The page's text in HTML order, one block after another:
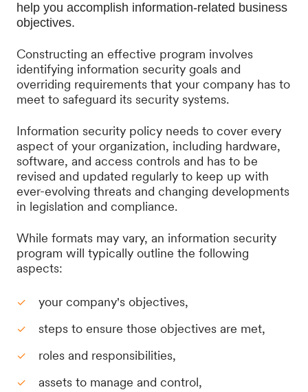
help you accomplish information-related business
objectives.
Constructing an effective program involves
identifying information security goals and
overriding requirements that your company has to
meet to safeguard its security systems.
Information security policy needs to cover every
aspect of your organization, including hardware,
software, and access controls and has to be
revised and updated regularly to keep up with
ever-evolving threats and changing developments
in legislation and compliance.
While formats may vary, an information security
program will typically outline the following
aspects:
your company's objectives,
steps to ensure those objectives are met,
roles and responsibilities,
assets to manage and control,